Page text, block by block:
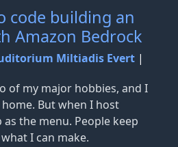
code building an
Amazon Bedrock
Miltiadis Evert |
of my major hobbies, and I
But when I host
the menu. People keep
I can make.